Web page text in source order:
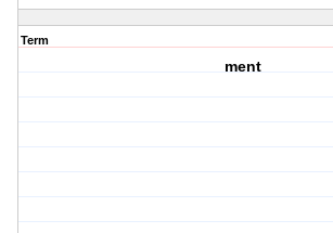
Term
ment